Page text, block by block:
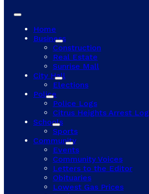
Home
Business
Construction
Real Estate
Sunrise Mall
City Hall
Elections
Police
Police Logs
Citrus Heights Arrest Log
Schools
Sports
Community
Events
Community Voices
Letters to the Editor
Obituaries
Lowest Gas Prices